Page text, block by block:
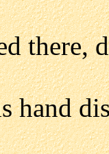
there,
hand